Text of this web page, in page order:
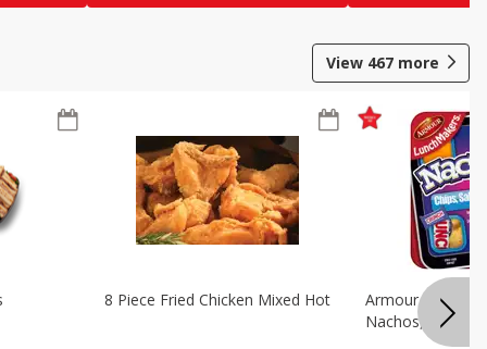
View 467 more
8 Piece Fried Chicken Mixed Hot
Armour Chips
Nachos, 2.84 Oz